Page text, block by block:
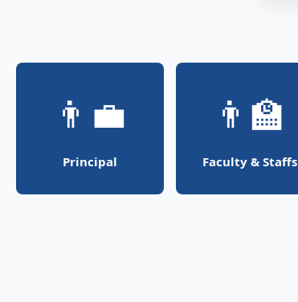
👨‍💼
Principal
👨‍🏫
Faculty & Staffs